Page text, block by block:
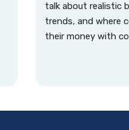
talk about realistic
trends, and where
their money with